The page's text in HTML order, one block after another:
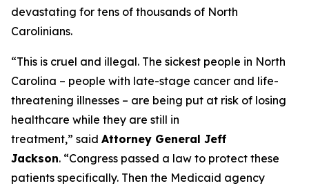
devastating for tens of thousands of North
Carolinians.
“This is cruel and illegal. The sickest people in North
Carolina – people with late-stage cancer and life-
threatening illnesses – are being put at risk of losing
healthcare while they are still in
treatment,” said Attorney General Jeff
Jackson. “Congress passed a law to protect these
patients specifically. Then the Medicaid agency